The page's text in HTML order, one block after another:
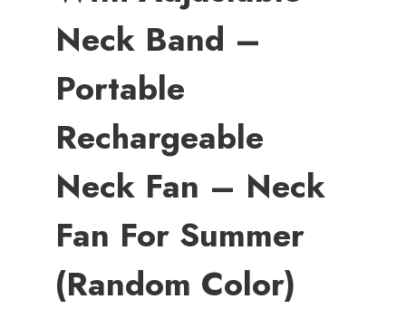
Neck Band –
Portable
Rechargeable
Neck Fan – Neck
Fan For Summer
(Random Color)